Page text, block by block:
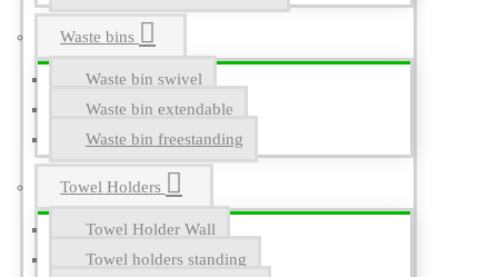
Waste bins
Waste bin swivel
Waste bin extendable
Waste bin freestanding
Towel Holders
Towel Holder Wall
Towel holders standing